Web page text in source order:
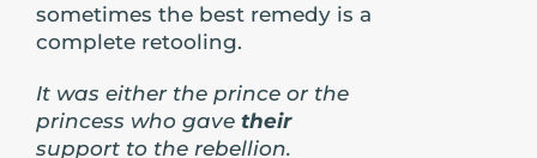
sometimes the best remedy is a
complete retooling.
It was either the prince or the
princess who gave their
support to the rebellion.